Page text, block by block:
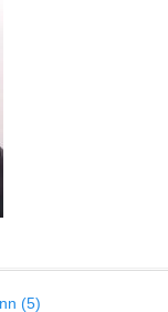
(5)